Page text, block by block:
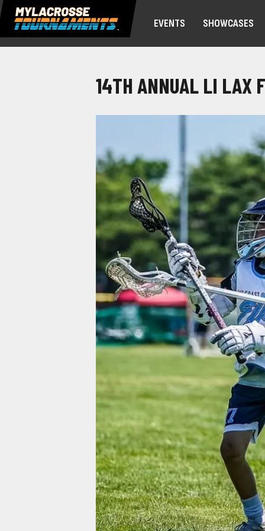
EVENTS SHOWCASES
14TH ANNUAL LI LAX